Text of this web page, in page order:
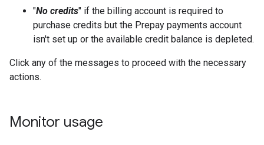
"No credits" if the billing account is required to
purchase credits but the Prepay payments account
isn't set up or the available credit balance is depleted.
Click any of the messages to proceed with the necessary
actions.
Monitor usage